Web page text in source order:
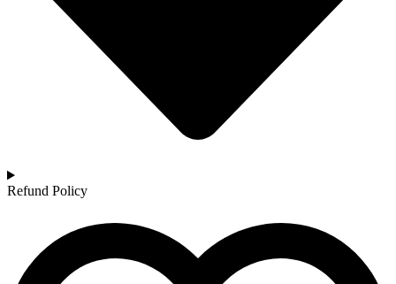
Refund Policy